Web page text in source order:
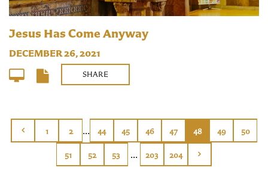
Jesus Has Come Anyway
DECEMBER 26, 2021
SHARE
1 2 ... 44 45 46 47 48 49 50
51 52 53 ... 203 204